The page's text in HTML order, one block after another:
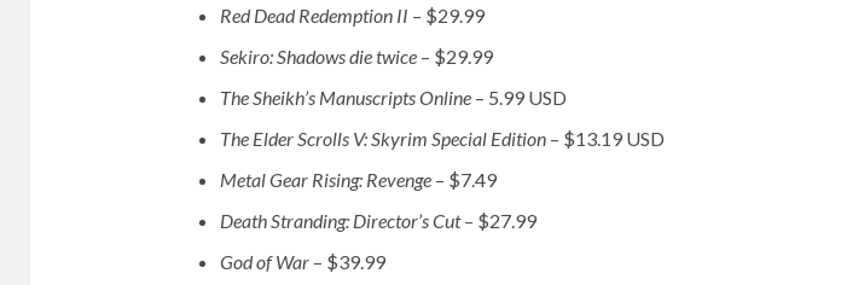
Red Dead Redemption II – $29.99
Sekiro: Shadows die twice– $29.99
The Sheikh’s Manuscripts Online – 5.99 USD
The Elder Scrolls V: Skyrim Special Edition – $13.19 USD
Metal Gear Rising: Revenge – $7.49
Death Stranding: Director’s Cut– $27.99
God of War – $39.99